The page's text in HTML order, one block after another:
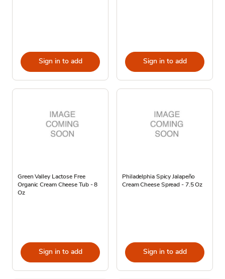
Sign in to add Sign in to add
Green Valley Lactose Free
Organic Cream Cheese Tub - 8
Oz
Sign in to add
Philadelphia Spicy Jalapeño
Cream Cheese Spread - 7.5 Oz
Sign in to add